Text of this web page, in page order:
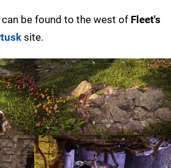
can be found to the west of Fleet's
site.